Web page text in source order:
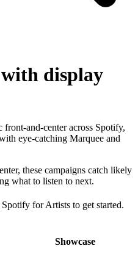
display
and-center across Spotify,
eye-catching Marquee and
these campaigns catch likely
what to listen to next.
for Artists to get started.
Showcase